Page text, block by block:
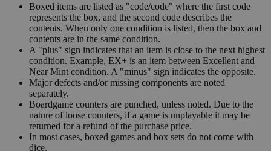
Boxed items are listed as "code/code" where the first code
represents the box, and the second code describes the
contents. When only one condition is listed, then the box and
contents are in the same condition.
A "plus" sign indicates that an item is close to the next highest
condition. Example, EX+ is an item between Excellent and
Near Mint condition. A "minus" sign indicates the opposite.
Major defects and/or missing components are noted
separately.
Boardgame counters are punched, unless noted. Due to the
nature of loose counters, if a game is unplayable it may be
returned for a refund of the purchase price.
In most cases, boxed games and box sets do not come with
dice.